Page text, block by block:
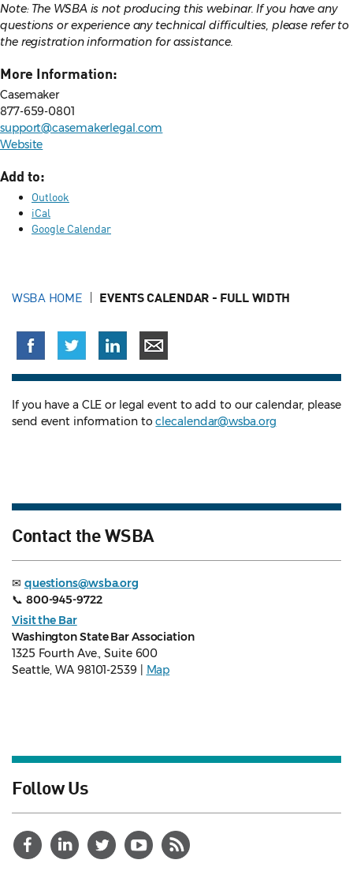
Note: The WSBA is not producing this webinar. If you have any
questions or experience any technical difficulties, please refer to
the registration information for assistance.
More Information:
Casemaker
877-659-0801
support@casemakerlegal.com
Website
Add to:
Outlook
iCal
Google Calendar
WSBA HOME EVENTS CALENDAR - FULL WIDTH
If you have a CLE or legal event to add to our calendar, please
send event information toclecalendar@wsba.org
Contact the WSBA
✉ questions@wsba.org
📞 800-945-9722
Visit the Bar
Washington State Bar Association
1325 Fourth Ave., Suite 600
Seattle, WA 98101-2539 |
Map
Follow Us